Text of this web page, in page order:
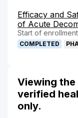
Efficacy and
of Acute
Start of
COMPLETED
Viewing
verified
only.